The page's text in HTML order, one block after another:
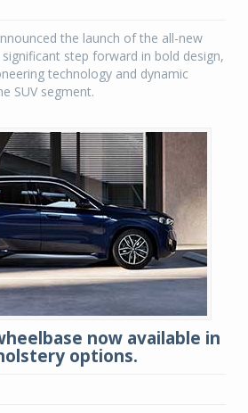
the launch of the all-new
step forward in bold design,
technology and dynamic
SUV segment.
now available in
options.